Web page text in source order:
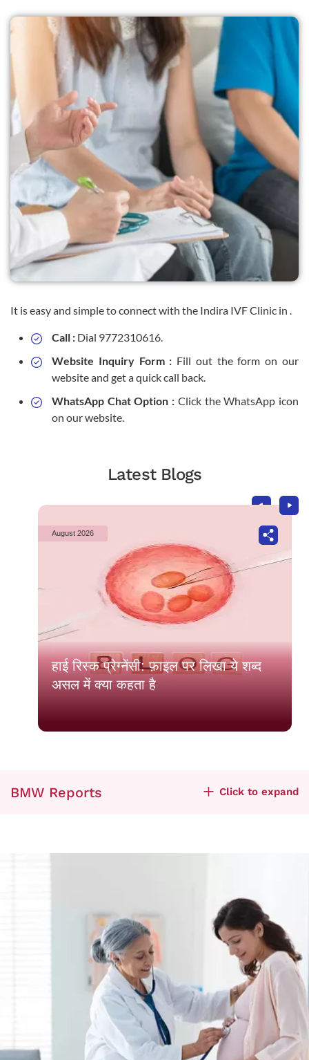
It is easy and simple to connect with the Indira IVF Clinic in .
Call : Dial 9772310616.
Website Inquiry Form : Fill out the form on our
website and get a quick call back.
WhatsApp Chat Option : Click the WhatsApp icon
on our website.
Latest Blogs
August 2026
हाई रिस्क प्रेग्नेंसी: फ़ाइल पर लिखा ये शब्द
असल में क्या कहता है
BMW Reports Click to expand